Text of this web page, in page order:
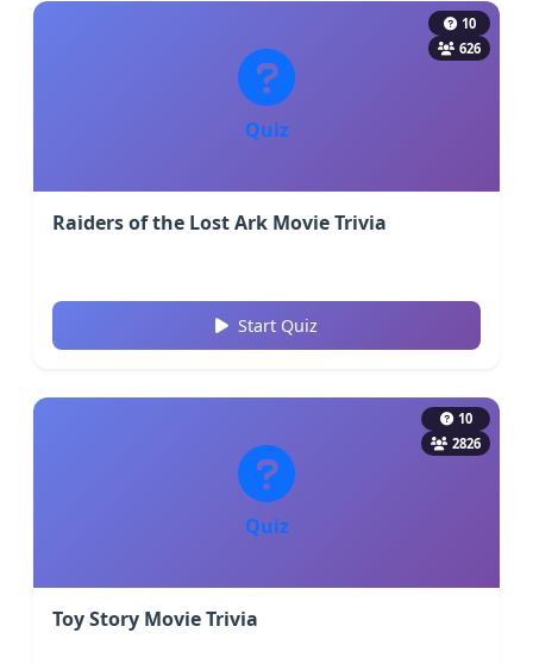
Quiz
10
626
Raiders of the Lost Ark Movie Trivia
Start Quiz
Quiz
10
2826
Toy Story Movie Trivia